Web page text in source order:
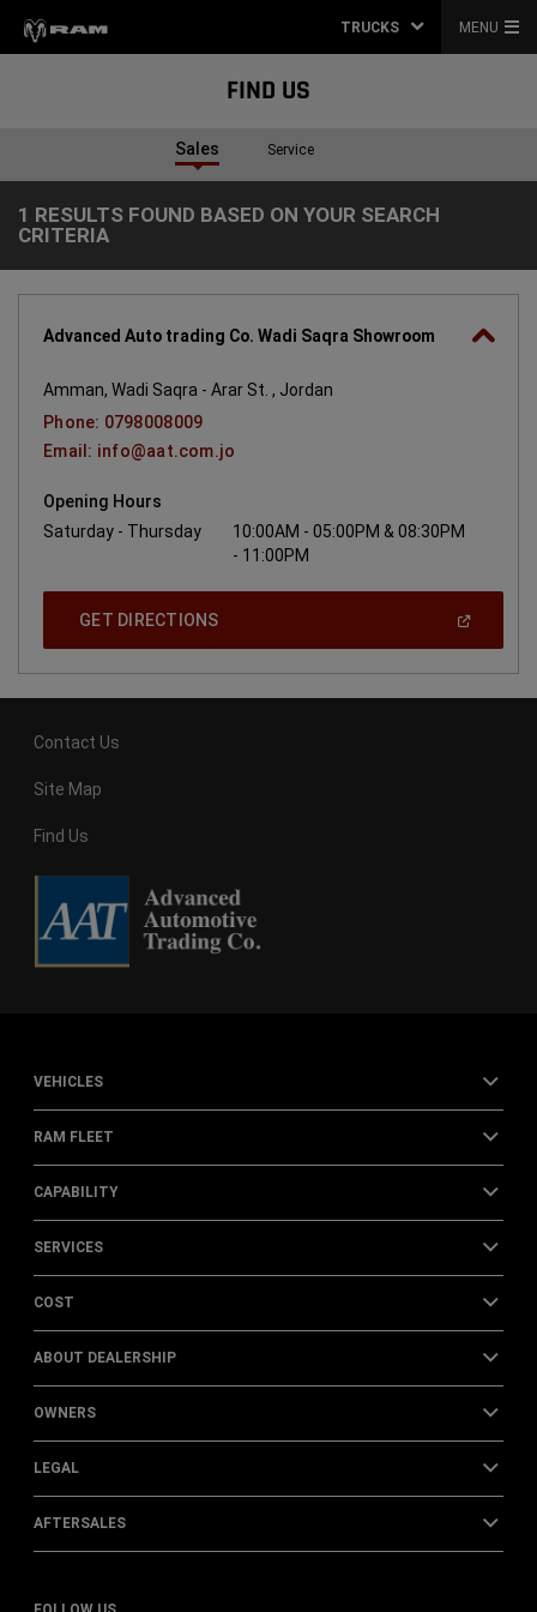
TRUCKS MENU
FIND US
Sales Service
1 RESULTS FOUND BASED ON YOUR SEARCH
CRITERIA
1
Results
found
on
search
Advanced Auto trading Co. Wadi Saqra Showroom
Amman, Wadi Saqra - Arar St. , Jordan
Phone: 0798008009
Email: info@aat.com.jo
Opening Hours
Saturday - Thursday
10:00AM - 05:00PM & 08:30PM
- 11:00PM
GET DIRECTIONS(
New
Window)
Contact Us
Site Map
Find Us
VEHICLES
RAM FLEET
CAPABILITY
SERVICES
COST
ABOUT DEALERSHIP
OWNERS
LEGAL
AFTERSALES